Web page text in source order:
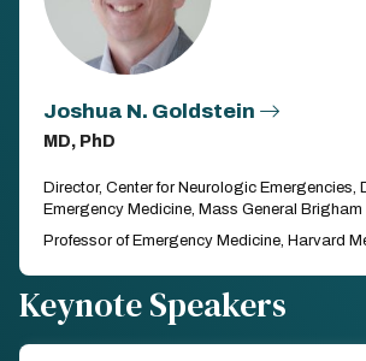
Joshua N. Goldstein
MD, PhD
Director, Center for Neurologic Emergencies,
Emergency Medicine, Mass General Brigham
Professor of Emergency Medicine, Harvard
Keynote Speakers